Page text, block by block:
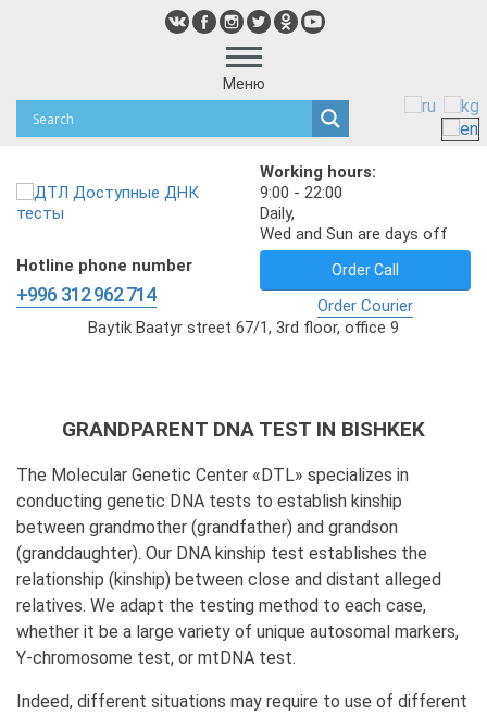
Меню
Working hours:
9:00 - 22:00
Daily,
Wed and Sun are days off
Hotline phone number
+996 312 962 714
Order Call
Order Courier
Baytik Baatyr street 67/1, 3rd floor, office 9
GRANDPARENT DNA TEST IN BISHKEK
The Molecular Genetic Center «DTL» specializes in
conducting genetic DNA tests to establish kinship
between grandmother (grandfather) and grandson
(granddaughter). Our DNA kinship test establishes the
relationship (kinship) between close and distant alleged
relatives. We adapt the testing method to each case,
whether it be a large variety of unique autosomal markers,
Y-chromosome test, or mtDNA test.
Indeed, different situations may require to use of different